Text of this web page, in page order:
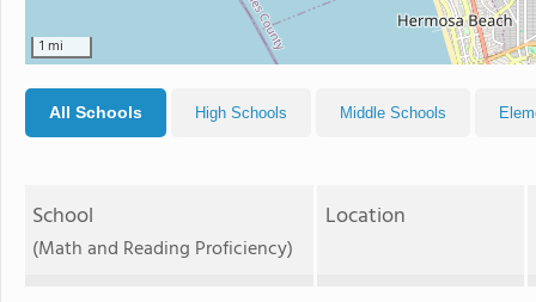
1 mi
All Schools High Schools Middle Schools
School
(Math and Reading Proficiency)
Location